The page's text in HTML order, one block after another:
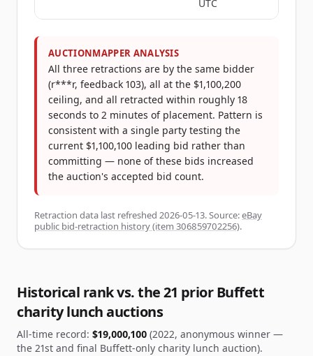
UTC
AUCTIONMAPPER ANALYSIS
All three retractions are by the same bidder
(r***r, feedback 103), all at the $1,100,200
ceiling, and all retracted within roughly 18
seconds to 2 minutes of placement. Pattern is
consistent with a single party testing the
current $1,100,100 leading bid rather than
committing — none of these bids increased
the auction's accepted bid count.
Retraction data last refreshed 2026-05-13. Source:eBay
public bid-retraction history (item 306859702256).
Historical rank vs. the 21 prior Buffett
charity lunch auctions
All-time record: $19,000,100 (2022, anonymous winner —
the 21st and final Buffett-only charity lunch auction).